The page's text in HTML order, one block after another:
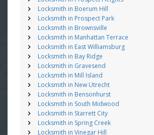
Locksmith in Boerum Hill
Locksmith in Prospect Park
Locksmith in Brownsville
Locksmith in Manhattan Terrace
Locksmith in East Williamsburg
Locksmith in Bay Ridge
Locksmith in Gravesend
Locksmith in Mill Island
Locksmith in New Utrecht
Locksmith in Bensonhurst
Locksmith in South Midwood
Locksmith in Starrett City
Locksmith in Spring Creek
Locksmith in Vinegar Hill